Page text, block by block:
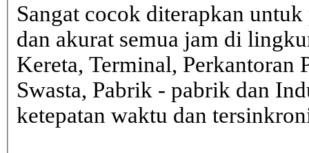
Sangat cocok diterapkan
dan akurat semua jam di
Kereta, Terminal, Perkantoran
Swasta, Pabrik - pabrik dan
ketepatan waktu dan